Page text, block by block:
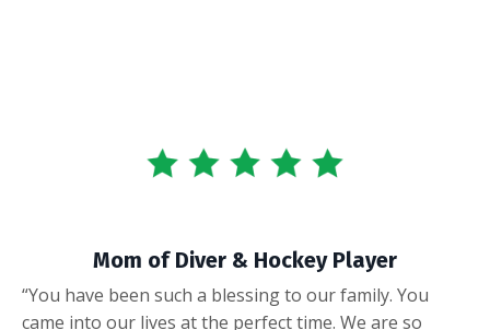
Mom of Diver & Hockey Player
“You have been such a blessing to our family. You
came into our lives at the perfect time. We are so